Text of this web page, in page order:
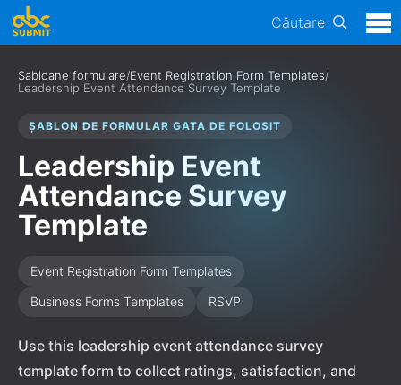
Căutare
Șabloane formulare/Event Registration Form Templates/
Leadership Event Attendance Survey Template
ȘABLON DE FORMULAR GATA DE FOLOSIT
Leadership Event
Attendance Survey
Template
Event Registration Form Templates
Business Forms Templates
RSVP
Use this leadership event attendance survey
template form to collect ratings, satisfaction, and